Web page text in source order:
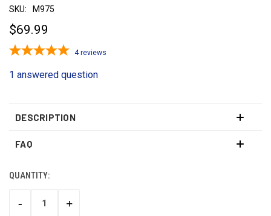
SKU: M975
$69.99
4reviews
1 answered question
DESCRIPTION
FAQ
CURRENT
QUANTITY:
DECREASE
-
INCREASE
+